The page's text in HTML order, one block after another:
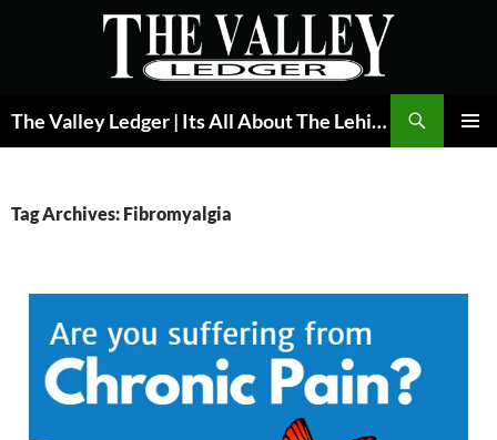
The Valley Ledger | Its All About The Lehigh Valley
Tag Archives: Fibromyalgia